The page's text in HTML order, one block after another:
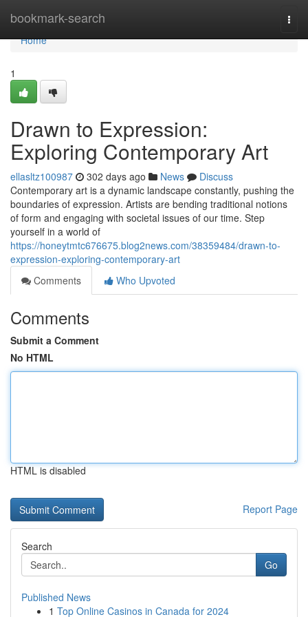
bookmark-search
Home
Home
1
Drawn to Expression:
Exploring Contemporary Art
ellasltz100987 302 days ago News
Discuss
Contemporary art is a dynamic landscape constantly, pushing the
boundaries of expression. Artists are bending traditional notions
of form and engaging with societal issues of our time. Step
yourself in a world of
https://honeytmtc676675.blog2news.com/38359484/drawn-to-
expression-exploring-contemporary-art
Comments
Who Upvoted
Comments
Submit a Comment
No HTML
HTML is disabled
Report Page
Search
Go
Published News
1 Top Online Casinos in Canada for 2024